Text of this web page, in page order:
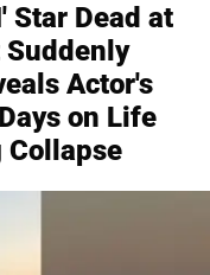
Star Dead at
Actor's
on Life
Collapse